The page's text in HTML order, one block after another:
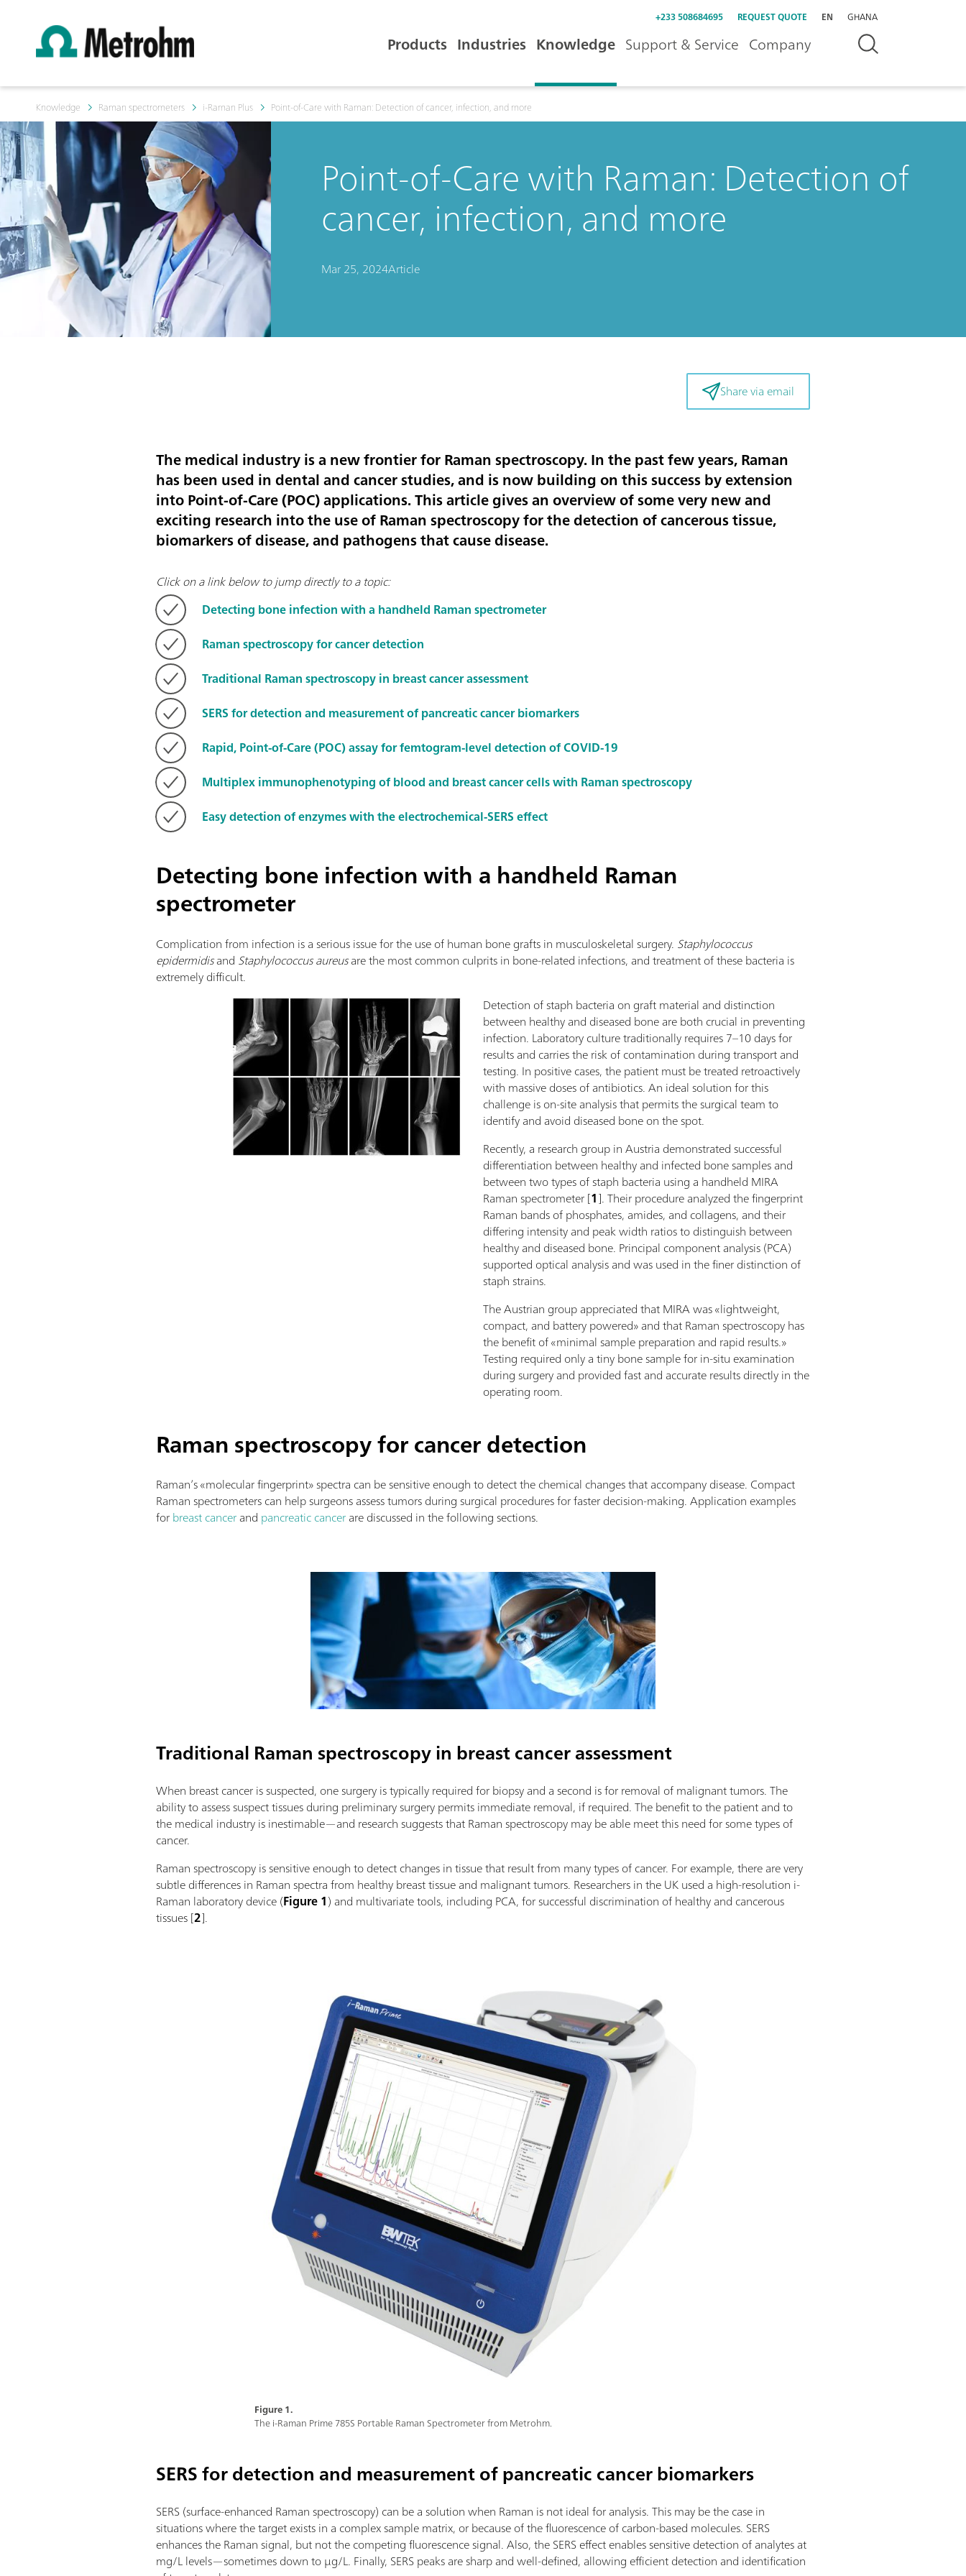
+233 508684695 REQUEST QUOTE EN GHANA
Products Industries Knowledge Support & Service Company
Knowledge Raman spectrometers i-Raman Plus Point-of-Care with Raman: Detection of cancer, infection, and more
Point-of-Care with Raman: Detection of
cancer, infection, and more
Mar 25, 2024Article
Share via email
The medical industry is a new frontier for Raman spectroscopy. In the past few years, Raman
has been used in dental and cancer studies, and is now building on this success by extension
into Point-of-Care (POC) applications. This article gives an overview of some very new and
exciting research into the use of Raman spectroscopy for the detection of cancerous tissue,
biomarkers of disease, and pathogens that cause disease.
Click on a link below to jump directly to a topic:
Detecting bone infection with a handheld Raman spectrometer
Raman spectroscopy for cancer detection
Traditional Raman spectroscopy in breast cancer assessment
SERS for detection and measurement of pancreatic cancer biomarkers
Rapid, Point-of-Care (POC) assay for femtogram-level detection of COVID-19
Multiplex immunophenotyping of blood and breast cancer cells with Raman spectroscopy
Easy detection of enzymes with the electrochemical-SERS effect
Detecting bone infection with a handheld Raman
spectrometer
Complication from infection is a serious issue for the use of human bone grafts in musculoskeletal surgery. Staphylococcus
epidermidisand Staphylococcus aureusare the most common culprits in bone-related infections, and treatment of these bacteria is
extremely difficult.
Detection of staph bacteria on graft material and distinction
between healthy and diseased bone are both crucial in preventing
infection. Laboratory culture traditionally requires 7–10 days for
results and carries the risk of contamination during transport and
testing. In positive cases, the patient must be treated retroactively
with massive doses of antibiotics. An ideal solution for this
challenge is on-site analysis that permits the surgical team to
identify and avoid diseased bone on the spot.
Recently, a research group in Austria demonstrated successful
differentiation between healthy and infected bone samples and
between two types of staph bacteria using a handheld MIRA
Raman spectrometer [1]. Their procedure analyzed the fingerprint
Raman bands of phosphates, amides, and collagens, and their
differing intensity and peak width ratios to distinguish between
healthy and diseased bone. Principal component analysis (PCA)
supported optical analysis and was used in the finer distinction of
staph strains.
The Austrian group appreciated that MIRA was «lightweight,
compact, and battery powered» and that Raman spectroscopy has
the benefit of «minimal sample preparation and rapid results.»
Testing required only a tiny bone sample for in-situ examination
during surgery and provided fast and accurate results directly in the
operating room.
Raman spectroscopy for cancer detection
Raman’s «molecular fingerprint» spectra can be sensitive enough to detect the chemical changes that accompany disease. Compact
Raman spectrometers can help surgeons assess tumors during surgical procedures for faster decision-making.Application examples
forbreast cancerand pancreatic cancerare discussed in the following sections.
Traditional Raman spectroscopy in breast cancer assessment
When breast cancer is suspected, one surgery is typically required for biopsy and a second is for removal of malignant tumors. The
ability to assess suspect tissues during preliminary surgery permits immediate removal, if required. The benefit to the patient and to
the medical industry is inestimable—and research suggests that Raman spectroscopy may be able meet this need for some types of
cancer.
Raman spectroscopy is sensitive enough to detect changes in tissue that result from many types of cancer. For example, there are very
subtle differences in Raman spectra from healthy breast tissue and malignant tumors. Researchers in the UK used a high-resolution i-
Raman laboratory device (Figure 1) and multivariate tools, including PCA, for successful discrimination of healthy and cancerous
tissues [2].
Figure 1.
The i-Raman Prime 785S Portable Raman Spectrometer from Metrohm.
SERS for detection and measurement of pancreatic cancer biomarkers
SERS (surface-enhanced Raman spectroscopy) can be a solution when Raman is not ideal for analysis. This may be the case in
situations where the target exists in a complex sample matrix, or because of the fluorescence of carbon-based molecules. SERS
enhances the Raman signal, but not the competing fluorescence signal. Also, the SERS effect enables sensitive detection of analytes at
mg/L levels—sometimes down to µg/L. Finally, SERS peaks are sharp and well-defined, allowing efficient detection and identification